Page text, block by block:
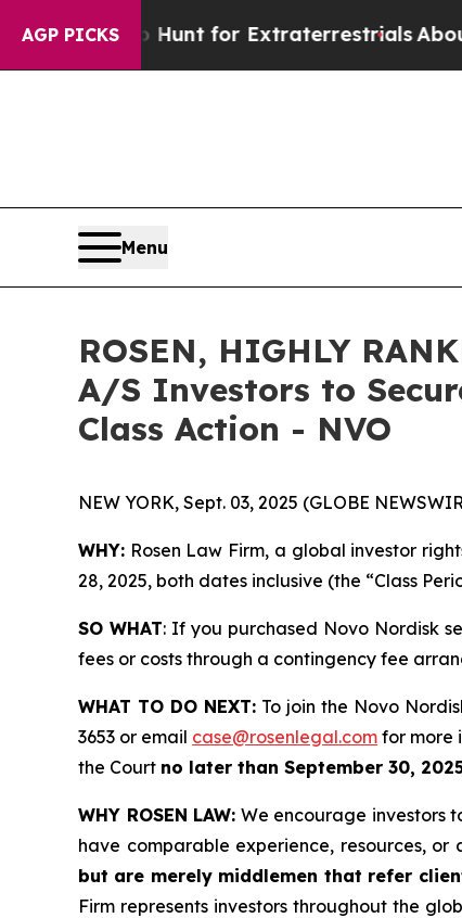
AGP PICKS
to Hunt for ExtraterrestrialsAbout
Menu
ROSEN, HIGHLY
A/S Investors to
Class Action - NVO
NEW YORK, Sept. 03, 2025 (GLOBE
WHY: Rosen Law Firm, a global investor
28, 2025, both dates inclusive (the “Class
SO WHAT: If you purchased Novo Nordisk
fees or costs through a contingency fee
WHAT TO DO NEXT: To join the Novo
3653 or email case@rosenlegal.com for more
the Court no later than September 30,
WHY ROSEN LAW: We encourage investors
have comparable experience, resources, or
but are merely middlemen that refer
Firm represents investors throughout the